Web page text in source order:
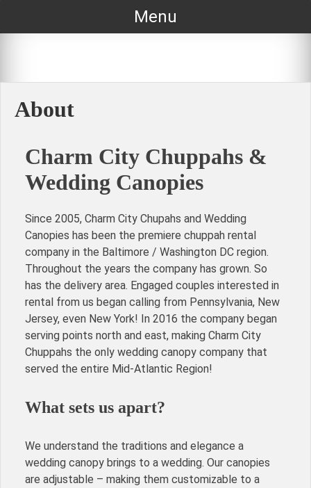
Menu
About
Charm City Chuppahs &
Wedding Canopies
Since 2005, Charm City Chupahs and Wedding
Canopies has been the premiere chuppah rental
company in the Baltimore / Washington DC region.
Throughout the years the company has grown. So
has the delivery area. Engaged couples interested in
rental from us began calling from Pennsylvania, New
Jersey, even New York! In 2016 the company began
serving points north and east, making Charm City
Chuppahs the only wedding canopy company that
served the entire Mid-Atlantic Region!
What sets us apart?
We understand the traditions and elegance a
wedding canopy brings to a wedding. Our canopies
are adjustable – making them customizable to a